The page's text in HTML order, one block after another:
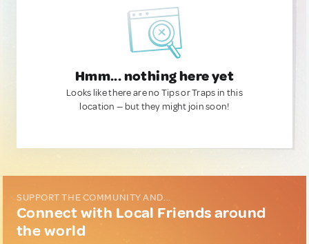
Hmm... nothing here yet
Looks like there are no Tips or Traps in this
location — but they might join soon!
SUPPORT THE COMMUNITY AND...
Connect with Local Friends around
the world